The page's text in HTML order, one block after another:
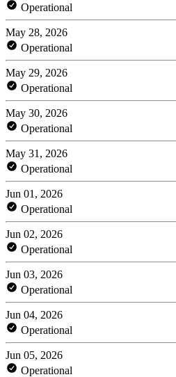
Operational
May 28, 2026
Operational
May 29, 2026
Operational
May 30, 2026
Operational
May 31, 2026
Operational
Jun 01, 2026
Operational
Jun 02, 2026
Operational
Jun 03, 2026
Operational
Jun 04, 2026
Operational
Jun 05, 2026
Operational